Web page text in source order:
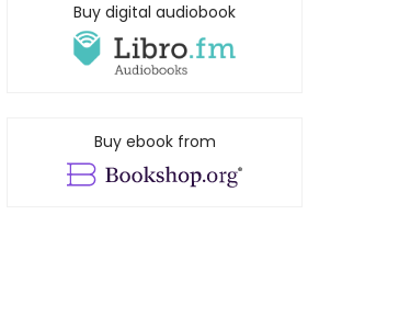
Buy digital audiobook
Buy ebook from